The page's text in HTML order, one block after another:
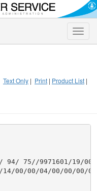
Toggle
Text Only | Print | Product List |
94/ 75//9971601/19/
00/00/04/00/00/00/00/